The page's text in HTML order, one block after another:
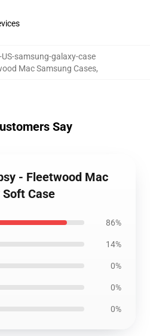
samsung-galaxy-case
Mac Samsung Cases,
Say
- Fleetwood Mac
Case
86%
14%
0%
0%
0%